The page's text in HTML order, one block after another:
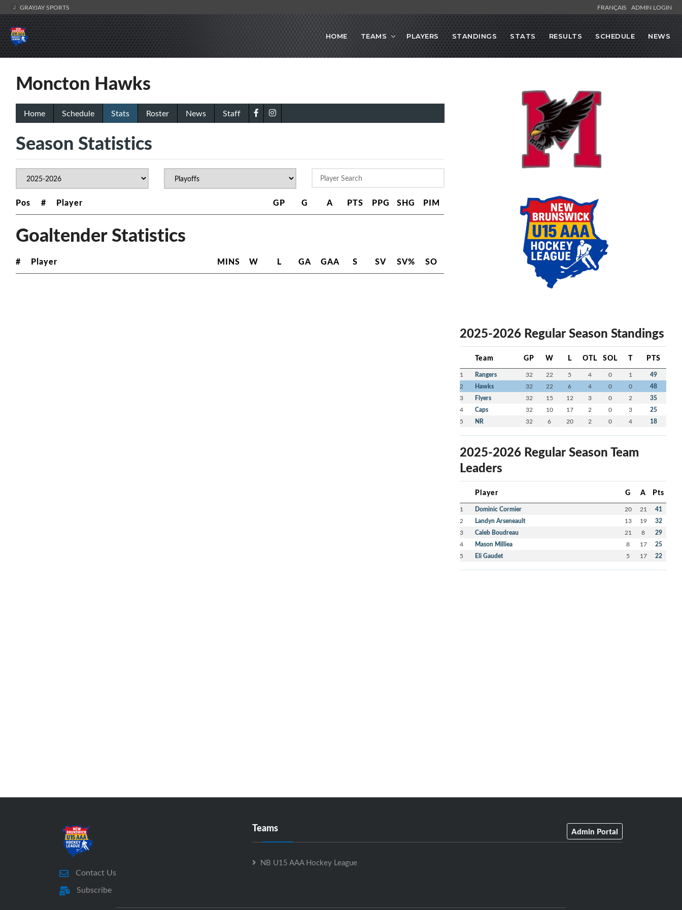
GRAYJAY SPORTS FRANÇAIS ADMIN LOGIN
HOME TEAMS PLAYERS STANDINGS STATS RESULTS SCHEDULE NEWS
Moncton Hawks
Home Schedule Stats Roster News Staff
Season Statistics
Pos # Player GP G A PTS PPG SHG PIM
Goaltender Statistics
# Player MINS W L GA GAA S SV SV% SO
2025-2026 Regular Season Standings
Team GP W L OTL SOL T PTS
1 Rangers 32 22 5 4 0 1 49
2 Hawks 32 22 6 4 0 0 48
3 Flyers 32 15 12 3 0 2 35
4 Caps 32 10 17 2 0 3 25
5 NR 32 6 20 2 0 4 18
2025-2026 Regular Season Team
Leaders
Player G A Pts
1 Dominic Cormier 20 21 41
2 Landyn Arseneault 13 19 32
3 Caleb Boudreau 21 8 29
4 Mason Milliea 8 17 25
5 Eli Gaudet 5 17 22
Contact Us
Subscribe
Teams Admin Portal
NB U15 AAA Hockey League